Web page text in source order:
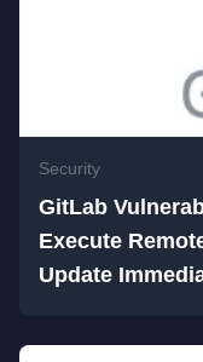
Security
GitLab
Execute
Update